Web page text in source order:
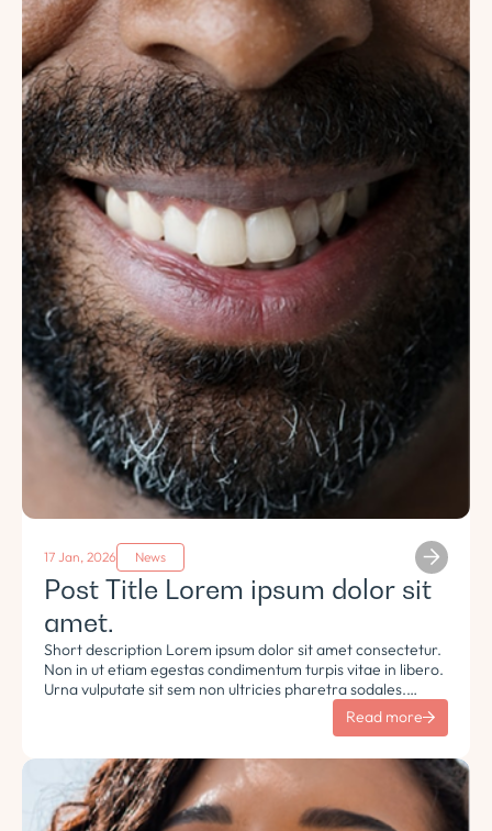
17 Jan, 2026 News
Post Title Lorem ipsum dolor sit
amet.
Short description Lorem ipsum dolor sit amet consectetur.
Non in ut etiam egestas condimentum turpis vitae in libero.
Urna vulputate sit sem non ultricies pharetra sodales.
Tempus lorem euismod morbi ac tincidunt pellentesque.
Read more